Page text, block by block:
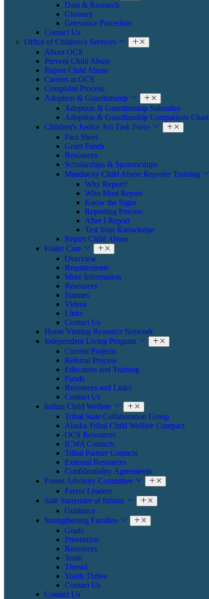
Data & Research
Glossary
Grievance Procedure
Contact Us
Office of Children's Services
About OCS
Prevent Child Abuse
Report Child Abuse
Careers at OCS
Complaint Process
Adoption & Guardianship
Adoption & Guardianship Subsidies
Adoption & Guardianship Comparison Chart
Children's Justice Act Task Force
Fact Sheet
Grant Funds
Resources
Scholarships & Sponsorships
Mandatory Child Abuse Reporter Training
Why Report?
Who Must Report
Know the Signs
Reporting Process
After I Report
Test Your Knowledge
Report Child Abuse
Foster Care
Overview
Requirements
More Information
Resources
Statutes
Videos
Links
Contact Us
Home Visiting Resource Network
Independent Living Program
Current Projects
Referral Process
Education and Training
Funds
Resources and Links
Contact Us
Indian Child Welfare
Tribal State Collaboration Group
Alaska Tribal Child Welfare Compact
OCS Resources
ICWA Contacts
Tribal Partner Contacts
External Resources
Confidentiality Agreements
Parent Advisory Committee
Parent Leaders
Safe Surrender of Infants
Guidance
Strengthening Families
Goals
Prevention
Resources
Team
Thread
Youth Thrive
Contact Us
Contact Us